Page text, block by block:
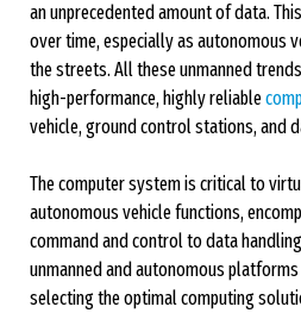
an unprecedented amount of data.
over time, especially as autonomous
the streets. All these unmanned
high-performance, highly reliable
vehicle, ground control stations, and
The computer system is critical to
autonomous vehicle functions,
command and control to data
unmanned and autonomous
selecting the optimal computing